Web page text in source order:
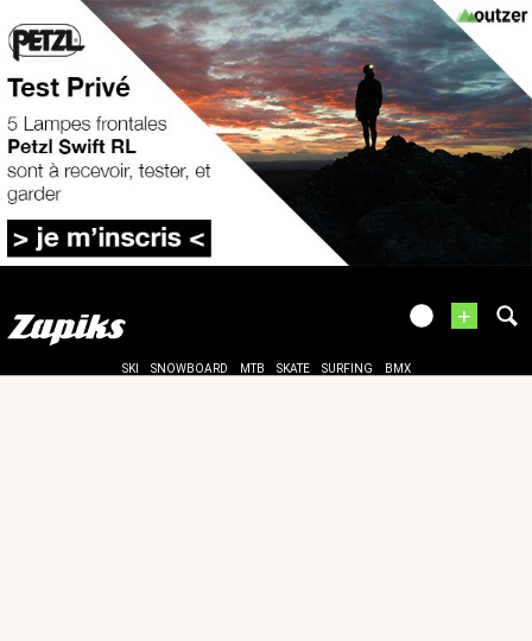
+
SKI SNOWBOARD MTB SKATE SURFING BMX